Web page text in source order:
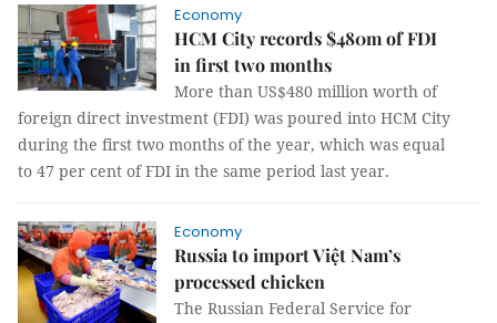
Economy
HCM City records $480m of FDI
in first two months
More than US$480 million worth of
foreign direct investment (FDI) was poured into HCM City
during the first two months of the year, which was equal
to 47 per cent of FDI in the same period last year.
Economy
Russia to import Việt Nam’s
processed chicken
The Russian Federal Service for